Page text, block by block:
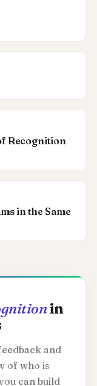
Recognition
in the Same
in
and
of who is
can build